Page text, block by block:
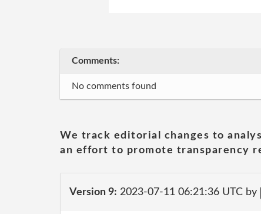
Comments:
No comments found
We track editorial changes to
an effort to promote transparency
Version 9: 2023-07-11 06:21:36 UTC by